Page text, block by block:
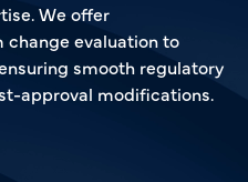
We offer
evaluation to
smooth regulatory
approval modifications.